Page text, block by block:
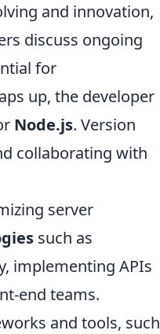
and innovation,
discuss ongoing
for
up, the developer
Node.js. Version
collaborating with
server
such as
implementing APIs
end teams.
and tools, such